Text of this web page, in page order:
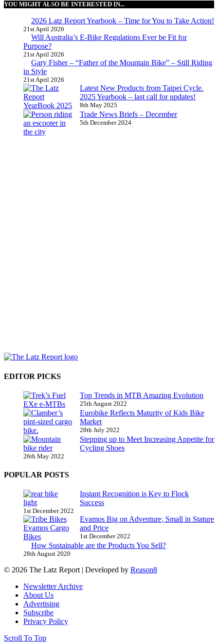
YOU MIGHT ALSO BE INTERESTED IN...
2026 Latz Report Yearbook – Time for You to Take Action!
21st April 2026
Will Australia’s E-Bike Regulations Ever be Fit for
Purpose?
21st April 2026
Gary Fisher – “Father of the Mountain Bike” – Still Riding
in Style
21st April 2026
Latest New Products from Taipei Cycle.
2025 Yearbook – last call for updates!
8th May 2025
Trade News Briefs – December
5th December 2024
EDITOR PICKS
Top Trends in MTB Amazing Evolution
25th August 2022
Eurobike Reflects Maturity of Kids Bike
Market
28th July 2022
Stepping up to Meet Increasing Appetite for
Cycling Shoes
26th May 2022
POPULAR POSTS
Instant Recognition is Key to Flock
Success
1st December 2022
Evamos Big on Adventure, Small in Stature
and Price
1st December 2022
How Sustainable are the Products You Sell?
28th August 2020
© 2026 The Latz Report | Developed by Reason8
Newsletter Archive
About Us
Advertising
Subscribe
Privacy Policy
Scroll To Top